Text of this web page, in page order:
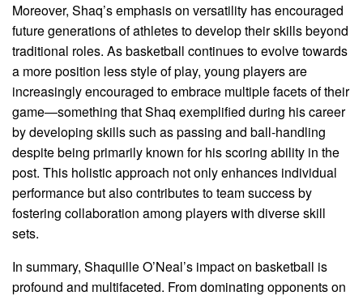
Moreover, Shaq’s emphasis on versatility has encouraged
future generations of athletes to develop their skills beyond
traditional roles. As basketball continues to evolve towards
a more position less style of play, young players are
increasingly encouraged to embrace multiple facets of their
game—something that Shaq exemplified during his career
by developing skills such as passing and ball-handling
despite being primarily known for his scoring ability in the
post. This holistic approach not only enhances individual
performance but also contributes to team success by
fostering collaboration among players with diverse skill
sets.
In summary, Shaquille O’Neal’s impact on basketball is
profound and multifaceted. From dominating opponents on